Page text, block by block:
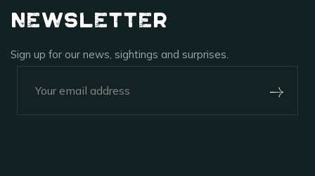
Newsletter
Sign up for our news, sightings and surprises.